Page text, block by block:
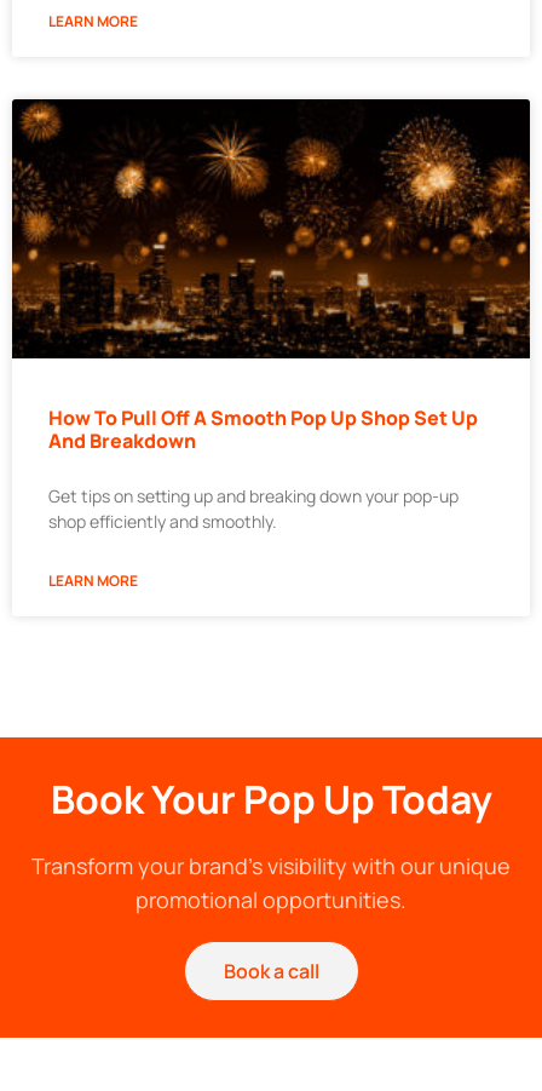
LEARN MORE
How To Pull Off A Smooth Pop Up Shop Set Up
And Breakdown
Get tips on setting up and breaking down your pop-up
shop efficiently and smoothly.
LEARN MORE
Book Your Pop Up Today
Transform your brand's visibility with our unique
promotional opportunities.
Book a call